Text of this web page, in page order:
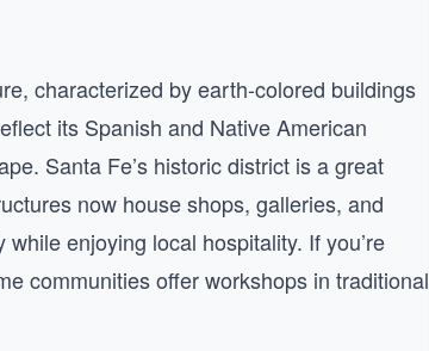
characterized by earth-colored buildings
its Spanish and Native American
Santa Fe’s historic district is a great
now house shops, galleries, and
enjoying local hospitality. If you’re
communities offer workshops in traditional